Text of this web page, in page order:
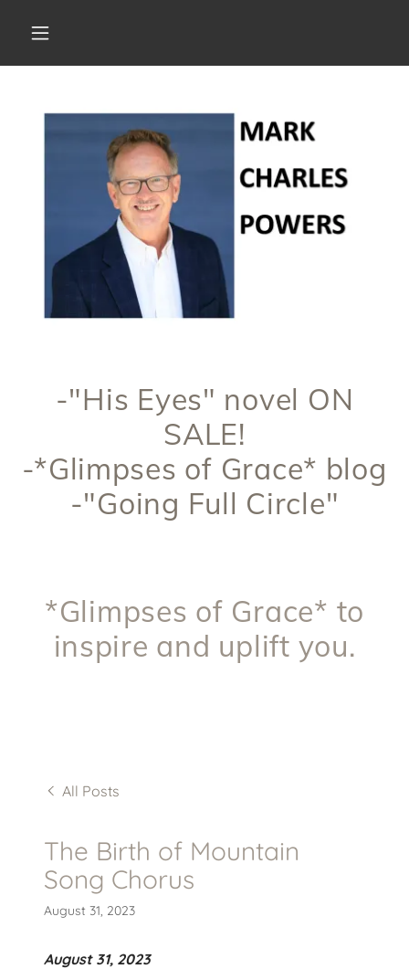
-"His Eyes" novel ON
SALE!
-*Glimpses of Grace* blog
-"Going Full Circle"
*Glimpses of Grace* to
inspire and uplift you.
All Posts
The Birth of Mountain
Song Chorus
August 31, 2023
August 31, 2023